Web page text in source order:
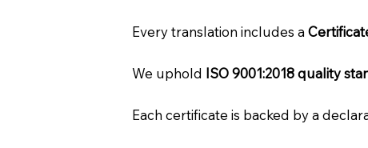
Every translation includes a
We uphold ISO 9001:2018 quality
Each certificate is backed by a